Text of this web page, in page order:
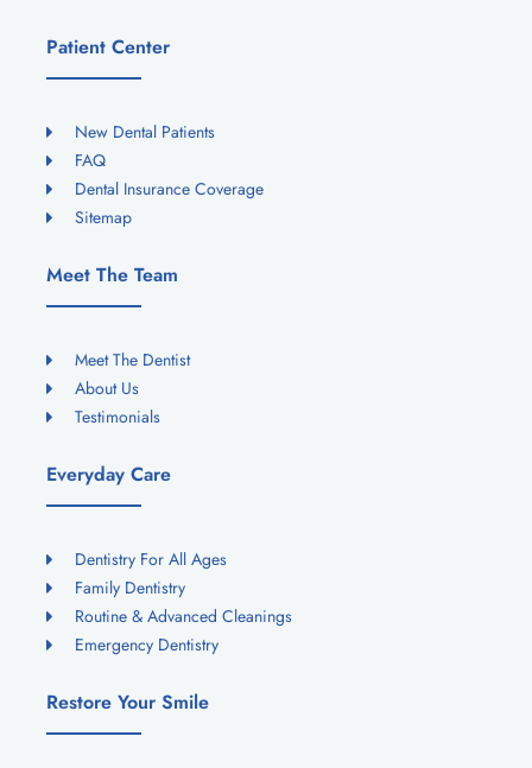
Patient Center
New Dental Patients
FAQ
Dental Insurance Coverage
Sitemap
Meet The Team
Meet The Dentist
About Us
Testimonials
Everyday Care
Dentistry For All Ages
Family Dentistry
Routine & Advanced Cleanings
Emergency Dentistry
Restore Your Smile